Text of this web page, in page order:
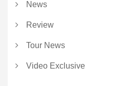
News
Review
Tour News
Video Exclusive